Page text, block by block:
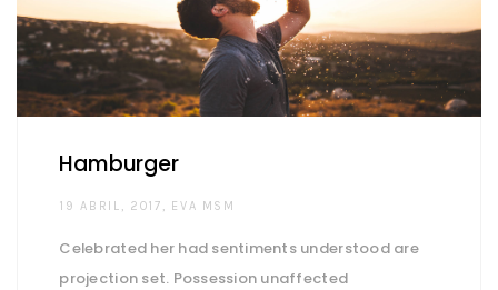
Hamburger
19 ABRIL, 2017 AUTHOR
EVA MSM
Celebrated her had sentiments understood are
projection set. Possession unaffected